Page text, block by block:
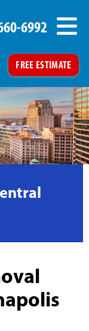
FREE ESTIMATE
6992